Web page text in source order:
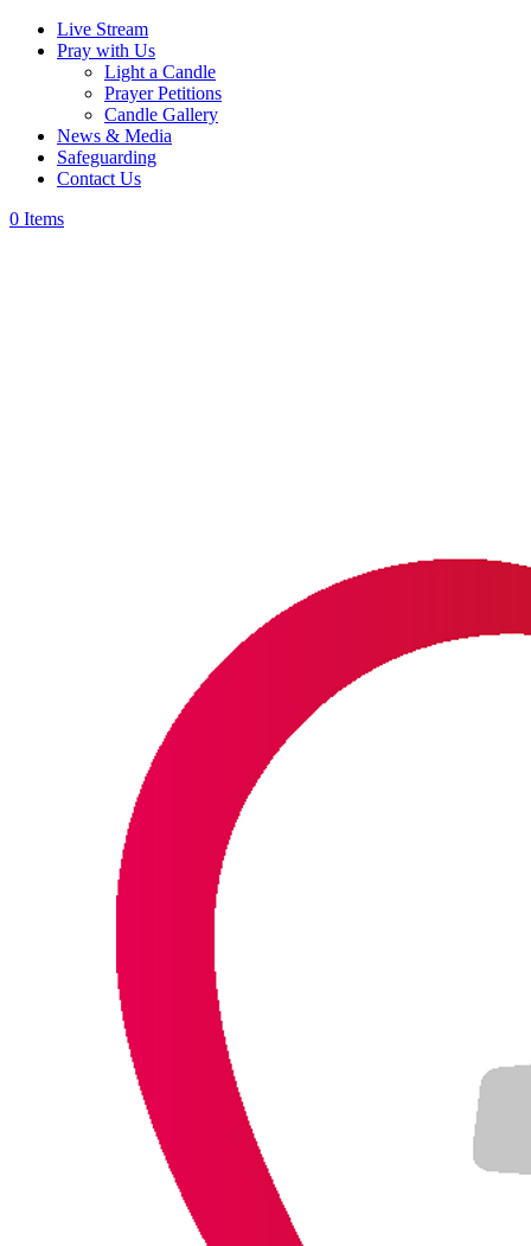
Live Stream
Pray with Us
Light a Candle
Prayer Petitions
Candle Gallery
News & Media
Safeguarding
Contact Us
0 Items